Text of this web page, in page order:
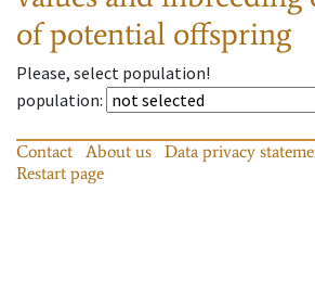
of potential offspring
Please, select population!
population:
Contact About us Data privacy
Restart page